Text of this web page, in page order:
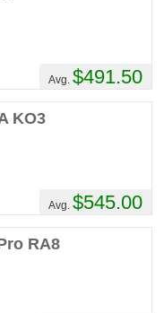
the
no
Avg. $491.50
KO3
Avg. $545.00
RA8